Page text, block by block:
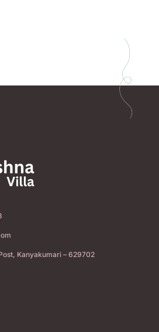
Kanyakumari – 629702